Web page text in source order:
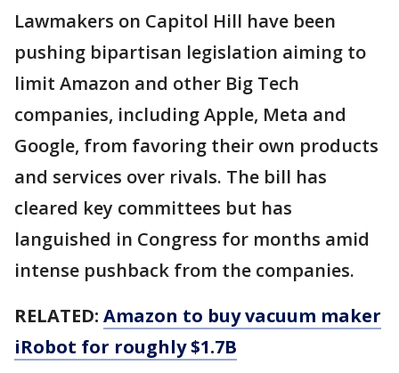
Lawmakers on Capitol Hill have been
pushing bipartisan legislation aiming to
limit Amazon and other Big Tech
companies, including Apple, Meta and
Google, from favoring their own products
and services over rivals. The bill has
cleared key committees but has
languished in Congress for months amid
intense pushback from the companies.
RELATED: Amazon to buy vacuum maker
iRobot for roughly $1.7B